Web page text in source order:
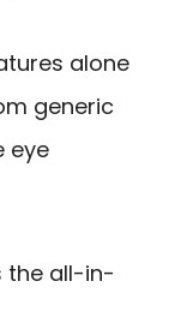
alone
generic
eye
the all-in-